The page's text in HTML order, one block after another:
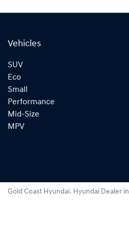
Vehicles
SUV
Eco
Small
Performance
Mid-Size
MPV
Gold Coast Hyundai. Hyundai Dealer in